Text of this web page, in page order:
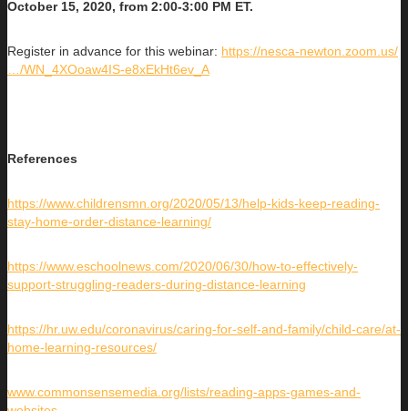
October 15, 2020, from 2:00-3:00 PM ET.
Register in advance for this webinar: https://nesca-newton.zoom.us/
…/WN_4XOoaw4IS-e8xEkHt6ev_A
References
https://www.childrensmn.org/2020/05/13/help-kids-keep-reading-
stay-home-order-distance-learning/
https://www.eschoolnews.com/2020/06/30/how-to-effectively-
support-struggling-readers-during-distance-learning
https://hr.uw.edu/coronavirus/caring-for-self-and-family/child-care/at-
home-learning-resources/
www.commonsensemedia.org/lists/reading-apps-games-and-